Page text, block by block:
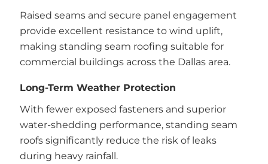
Raised seams and secure panel engagement
provide excellent resistance to wind uplift,
making standing seam roofing suitable for
commercial buildings across the Dallas area.
Long-Term Weather Protection
With fewer exposed fasteners and superior
water-shedding performance, standing seam
roofs significantly reduce the risk of leaks
during heavy rainfall.